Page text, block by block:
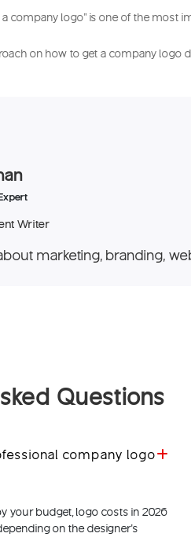
company logo” is one of the most
onhow to get a company logo
Writer
marketing, branding,
Questions
company logo
your budget, logo costs in 2026
on the designer's